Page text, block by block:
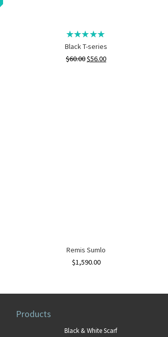
Black T-series
$60.00$56.00
Remis Sumlo
$1,590.00
Products
Black & White Scarf